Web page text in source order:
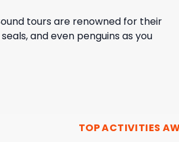
tours are renowned for their
and even penguins as you
TOP ACTIVITIES